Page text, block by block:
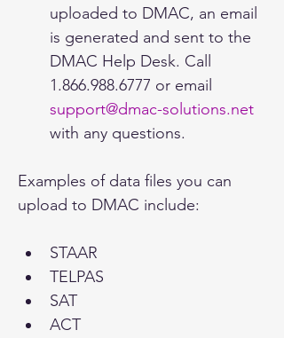
uploaded to DMAC, an email
is generated and sent to the
DMAC Help Desk. Call
1.866.988.6777 or email
support@dmac-solutions.net
with any questions.
Examples of data files you can
upload to DMAC include:
STAAR
TELPAS
SAT
ACT